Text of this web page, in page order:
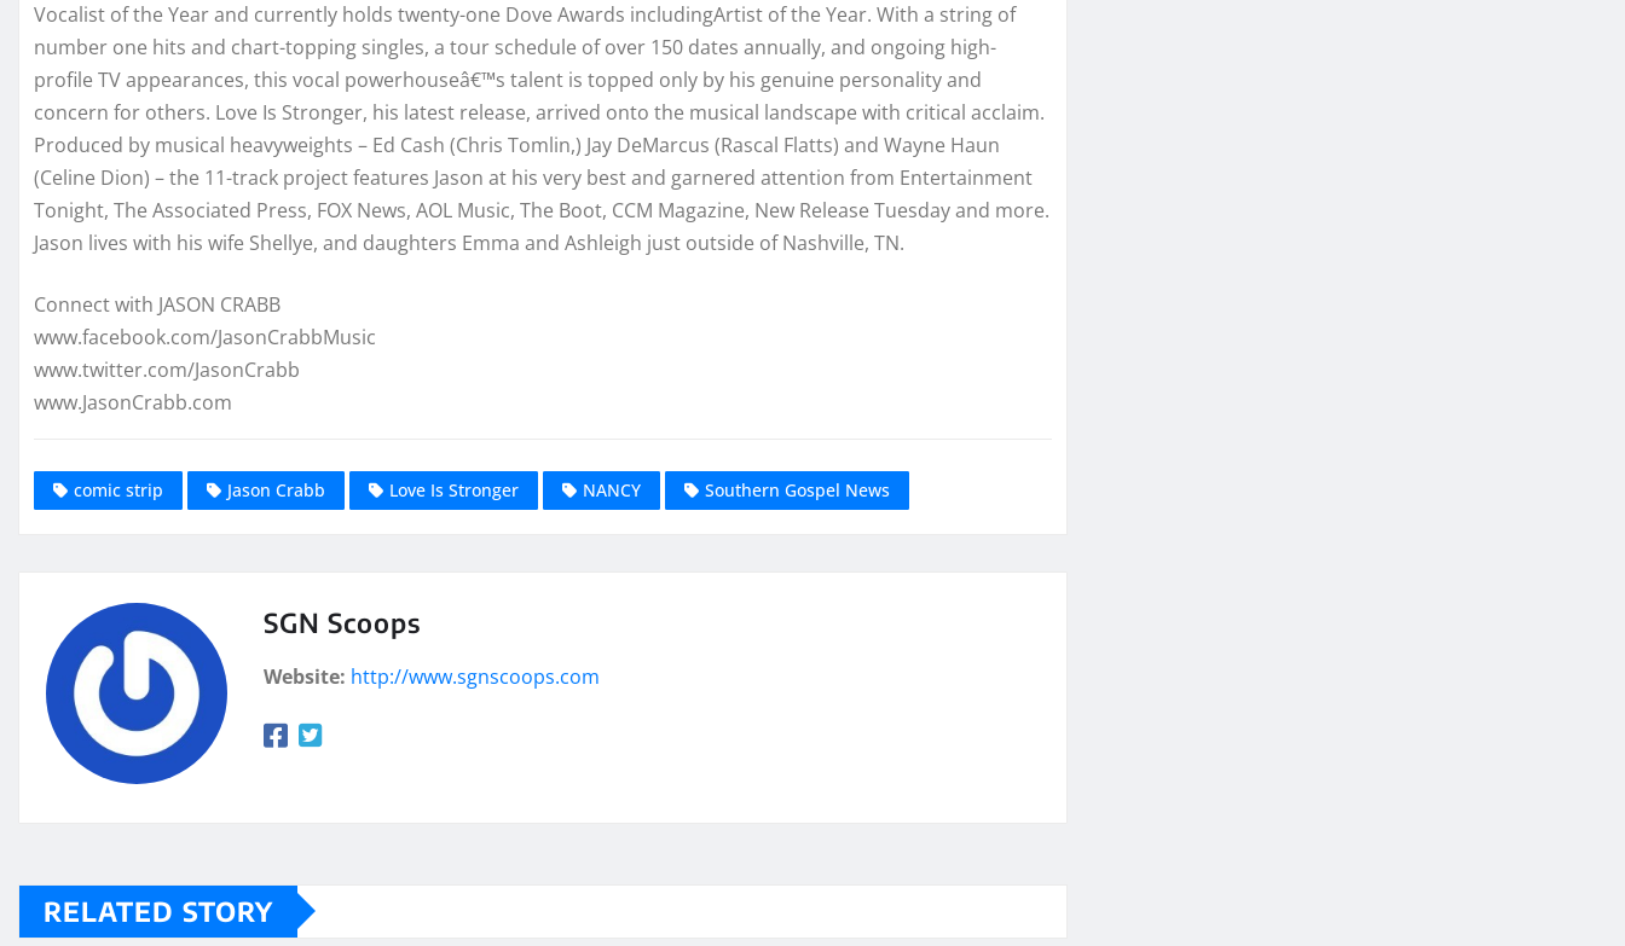
Vocalist of the Year and currently holds twenty-one Dove Awards includingArtist of the Year. With a string of
number one hits and chart-topping singles, a tour schedule of over 150 dates annually, and ongoing high-
profile TV appearances, this vocal powerhouseâ€™s talent is topped only by his genuine personality and
concern for others. Love Is Stronger, his latest release, arrived onto the musical landscape with critical acclaim.
Produced by musical heavyweights – Ed Cash (Chris Tomlin,) Jay DeMarcus (Rascal Flatts) and Wayne Haun
(Celine Dion) – the 11-track project features Jason at his very best and garnered attention from Entertainment
Tonight, The Associated Press, FOX News, AOL Music, The Boot, CCM Magazine, New Release Tuesday and more.
Jason lives with his wife Shellye, and daughters Emma and Ashleigh just outside of Nashville, TN.
Connect with JASON CRABB
www.facebook.com/JasonCrabbMusic
www.twitter.com/JasonCrabb
www.JasonCrabb.com
comic strip Jason Crabb Love Is Stronger NANCY Southern Gospel News
SGN Scoops
Website: http://www.sgnscoops.com
RELATED STORY